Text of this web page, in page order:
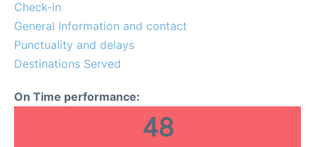
Check-in
General Information and contact
Punctuality and delays
Destinations Served
On Time performance:
48